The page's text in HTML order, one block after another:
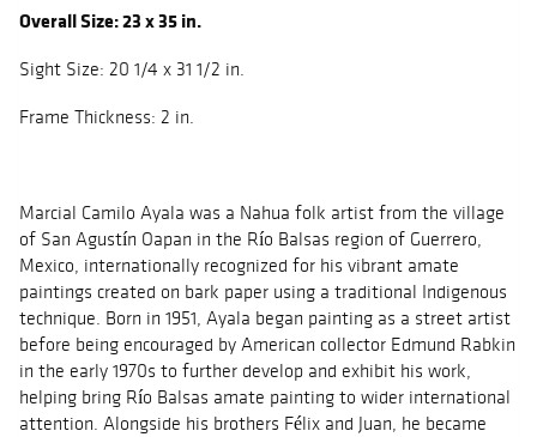
Overall Size: 23 x 35 in.
Sight Size: 20 1/4 x 31 1/2 in.
Frame Thickness: 2 in.
Marcial Camilo Ayala was a Nahua folk artist from the village
of San Agustín Oapan in the Río Balsas region of Guerrero,
Mexico, internationally recognized for his vibrant amate
paintings created on bark paper using a traditional Indigenous
technique. Born in 1951, Ayala began painting as a street artist
before being encouraged by American collector Edmund Rabkin
in the early 1970s to further develop and exhibit his work,
helping bring Río Balsas amate painting to wider international
attention. Alongside his brothers Félix and Juan, he became